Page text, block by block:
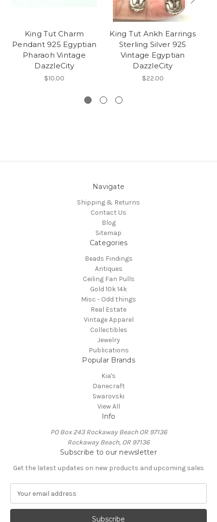
King Tut Charm
Pendant 925 Egyptian
Pharaoh Vintage
DazzleCity
$10.00
King Tut Ankh Earrings
Sterling Silver 925
Vintage Egyptian
DazzleCity
$22.00
Navigate
Shipping & Returns
Contact Us
Blog
Sitemap
Categories
Beads Findings
Antiques
Ceiling Fan Pulls
Gold 10k 14k
Misc - Odd things
Real Estate
Vintage Apparel
Collectibles
Jewelry
Publications
Popular Brands
Kia's
Danecraft
Swarovski
View All
Info
PO Box 243 Rockaway Beach OR 97136
Rockaway Beach, OR 97136
Subscribe to our newsletter
Get the latest updates on new products and upcoming sales
a